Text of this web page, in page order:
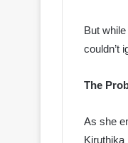
But
couldn’t
The
As she
Kiruthika